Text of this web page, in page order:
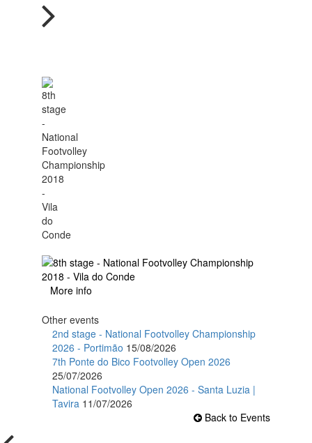
More info
Other events
2nd stage - National Footvolley Championship
2026 - Portimão 15/08/2026
7th Ponte do Bico Footvolley Open 2026
25/07/2026
National Footvolley Open 2026 - Santa Luzia |
Tavira 11/07/2026
Back to Events